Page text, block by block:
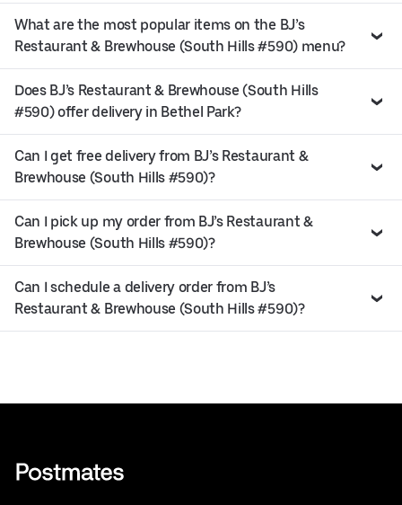
What are the most popular items on the BJ’s
Restaurant & Brewhouse (South Hills #590) menu?
Does BJ’s Restaurant & Brewhouse (South Hills
#590) offer delivery in Bethel Park?
Can I get free delivery from BJ’s Restaurant &
Brewhouse (South Hills #590)?
Can I pick up my order from BJ’s Restaurant &
Brewhouse (South Hills #590)?
Can I schedule a delivery order from BJ’s
Restaurant & Brewhouse (South Hills #590)?